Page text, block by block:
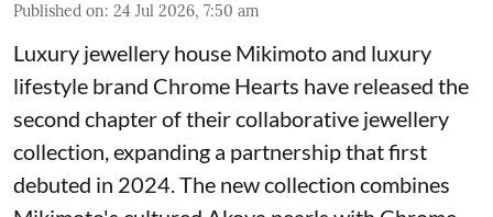
Published on: 24 Jul 2026, 7:50 am
Luxury jewellery house Mikimoto and luxury
lifestyle brand Chrome Hearts have released the
second chapter of their collaborative jewellery
collection, expanding a partnership that first
debuted in 2024. The new collection combines